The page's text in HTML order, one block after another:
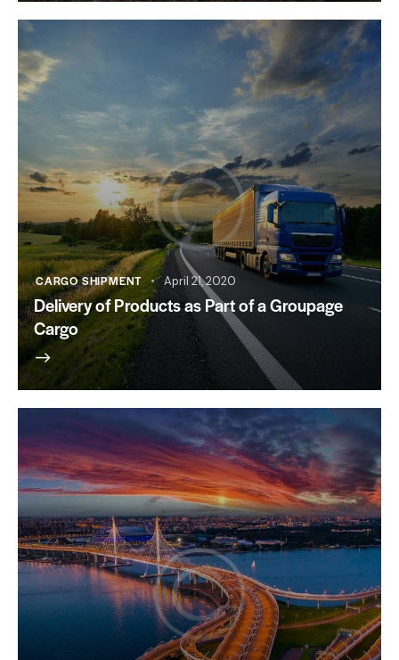
CARGO SHIPMENT April 21, 2020
Delivery of Products as Part of a Groupage
Cargo